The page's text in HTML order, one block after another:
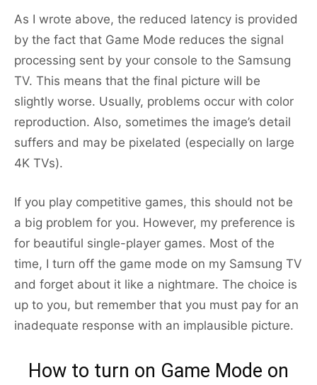
As I wrote above, the reduced latency is provided
by the fact that Game Mode reduces the signal
processing sent by your console to the Samsung
TV. This means that the final picture will be
slightly worse. Usually, problems occur with color
reproduction. Also, sometimes the image’s detail
suffers and may be pixelated (especially on large
4K TVs).
If you play competitive games, this should not be
a big problem for you. However, my preference is
for beautiful single-player games. Most of the
time, I turn off the game mode on my Samsung TV
and forget about it like a nightmare. The choice is
up to you, but remember that you must pay for an
inadequate response with an implausible picture.
How to turn on Game Mode on